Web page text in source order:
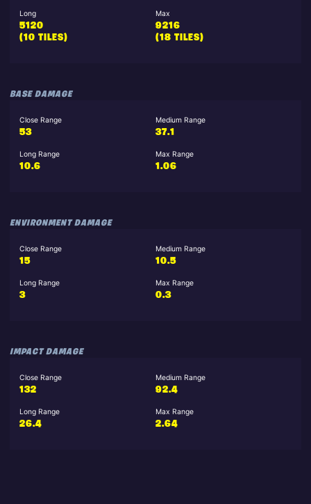
Long
5120
(10 TILES)
Max
9216
(18 TILES)
BASE DAMAGE
Close Range
53
Medium Range
37.1
Long Range
10.6
Max Range
1.06
ENVIRONMENT DAMAGE
Close Range
15
Medium Range
10.5
Long Range
3
Max Range
0.3
IMPACT DAMAGE
Close Range
132
Medium Range
92.4
Long Range
26.4
Max Range
2.64